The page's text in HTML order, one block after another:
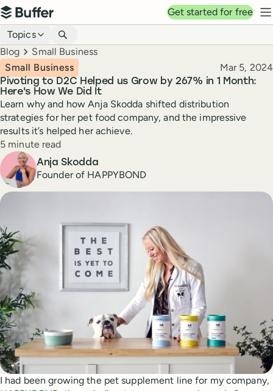
Top navigation
Buffer
Get started for free
Blog navigation
Topics
Breadcrumbs
Blog Small Business
Pivoting to D2C Helped us Grow by 267% in 1 Month:
Here's How We Did It
Small Business Published
Mar 5, 2024
Learn why and how Anja Skodda shifted distribution
strategies for her pet food company, and the impressive
results it’s helped her achieve.
Reading time
5 minute read
Author
Anja Skodda
Founder of HAPPYBOND
I had been growing the pet supplement line for my company,